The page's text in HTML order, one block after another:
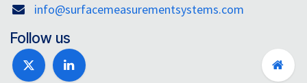
info@surfacemeasurementsystems.com
Follow us